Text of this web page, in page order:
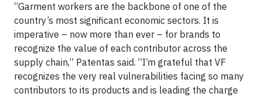
“Garment workers are the backbone of one of the
country’s most significant economic sectors. It is
imperative – now more than ever – for brands to
recognize the value of each contributor across the
supply chain,” Patentas said. “I’m grateful that VF
recognizes the very real vulnerabilities facing so many
contributors to its products and is leading the charge